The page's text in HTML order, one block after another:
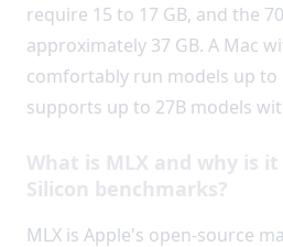
require 15 to 17 GB, and the
approximately 37 GB. A Mac
comfortably run models up to
supports up to 27B models
What is MLX and why is
Silicon benchmarks?
MLX is Apple's open-source